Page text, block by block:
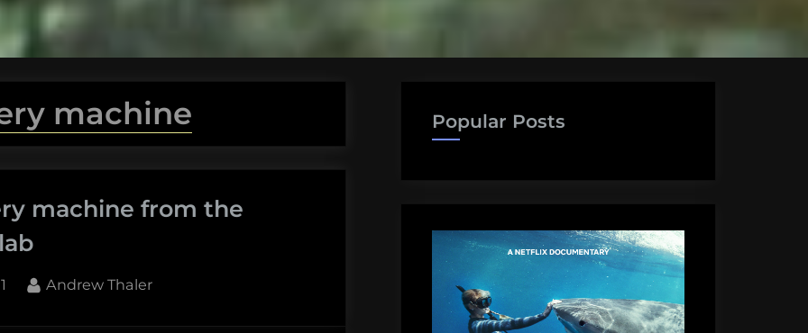
machine
machine from the
By
Andrew Thaler
Popular Posts